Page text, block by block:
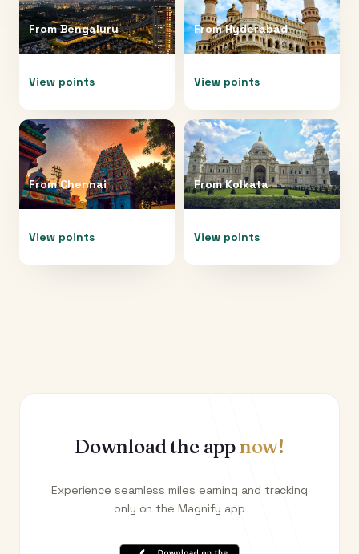
FromBengaluru
View points
FromHyderabad
View points
FromChennai
View points
FromKolkata
View points
Download the appnow!
Experience seamless miles earning and tracking
only on the Magnify app